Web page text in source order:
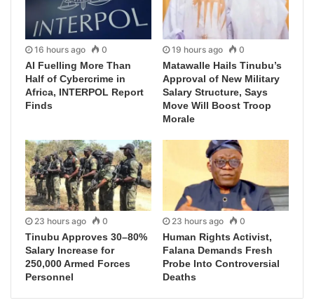
16 hours ago 0
AI Fuelling More Than
Half of Cybercrime in
Africa, INTERPOL Report
Finds
19 hours ago 0
Matawalle Hails Tinubu’s
Approval of New Military
Salary Structure, Says
Move Will Boost Troop
Morale
23 hours ago 0
Tinubu Approves 30–80%
Salary Increase for
250,000 Armed Forces
Personnel
23 hours ago 0
Human Rights Activist,
Falana Demands Fresh
Probe Into Controversial
Deaths